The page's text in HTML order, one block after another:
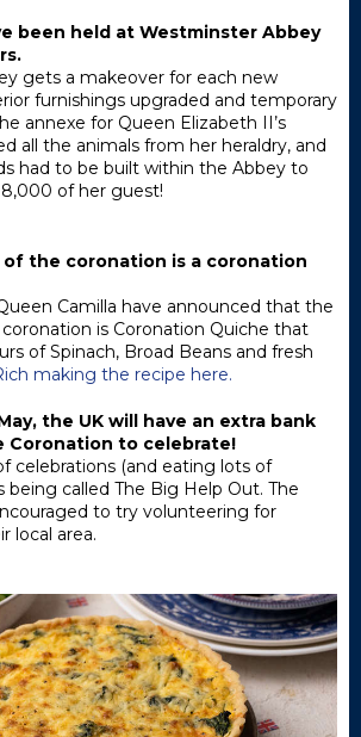
been held at Westminster Abbey
gets a makeover for each new
furnishings upgraded and temporary
annexe for Queen Elizabeth II’s
all the animals from her heraldry, and
had to be built within the Abbey to
of her guest!
the coronation is a coronation
Camilla have announced that the
is Coronation Quiche that
of Spinach, Broad Beans and fresh
making the recipe here.
the UK will have an extra bank
Coronation to celebrate!
celebrations (and eating lots of
being called The Big Help Out. The
to try volunteering for
local area.